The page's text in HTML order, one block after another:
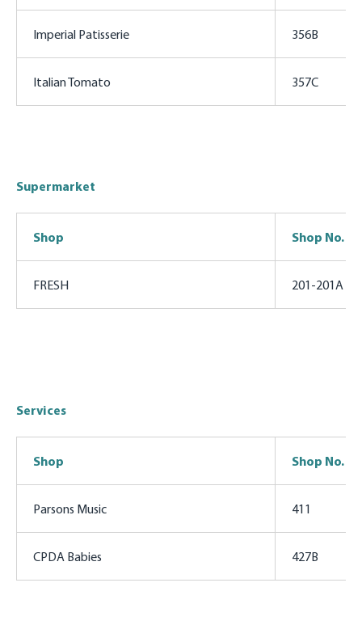
Imperial Patisserie 356B
Italian Tomato 357C
Supermarket
Shop Shop No.
FRESH 201-201A
Services
Shop Shop No.
Parsons Music 411
CPDA Babies 427B